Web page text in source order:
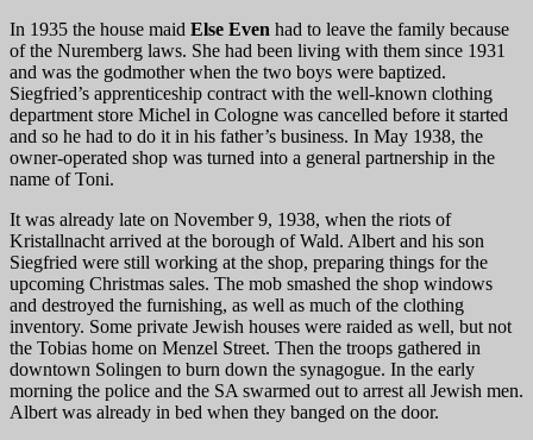
In 1935 the house maid Else Even had to leave the family because
of the Nuremberg laws. She had been living with them since 1931
and was the godmother when the two boys were baptized.
Siegfried’s apprenticeship contract with the well-known clothing
department store Michel in Cologne was cancelled before it started
and so he had to do it in his father’s business. In May 1938, the
owner-operated shop was turned into a general partnership in the
name of Toni.
It was already late on November 9, 1938, when the riots of
Kristallnacht arrived at the borough of Wald. Albert and his son
Siegfried were still working at the shop, preparing things for the
upcoming Christmas sales. The mob smashed the shop windows
and destroyed the furnishing, as well as much of the clothing
inventory. Some private Jewish houses were raided as well, but not
the Tobias home on Menzel Street. Then the troops gathered in
downtown Solingen to burn down the synagogue. In the early
morning the police and the SA swarmed out to arrest all Jewish men.
Albert was already in bed when they banged on the door.